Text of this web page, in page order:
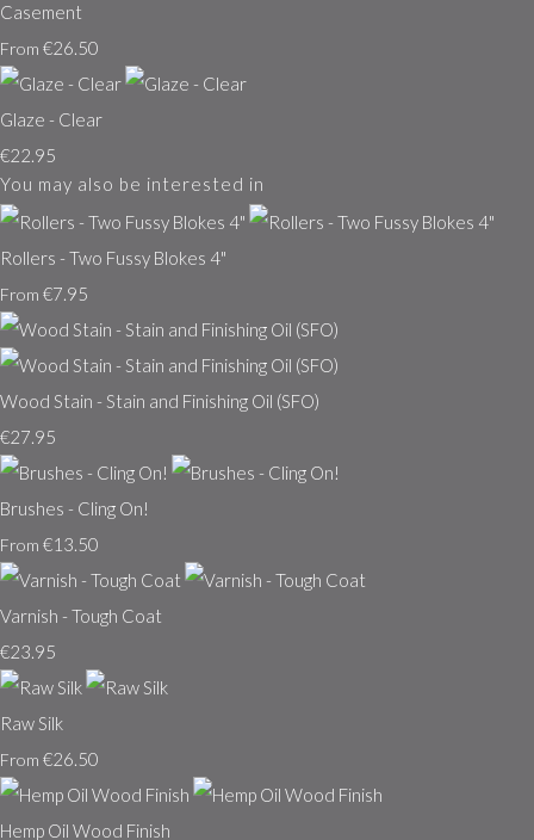
Casement
From €26.50
Glaze - Clear
€22.95
You may also be interested in
Rollers - Two Fussy Blokes 4"
From €7.95
Wood Stain - Stain and Finishing Oil (SFO)
€27.95
Brushes - Cling On!
From €13.50
Varnish - Tough Coat
€23.95
Raw Silk
From €26.50
Hemp Oil Wood Finish